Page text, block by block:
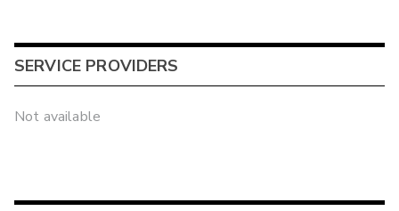
SERVICE PROVIDERS
Not available